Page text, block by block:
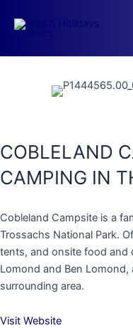
COBLELAND
CAMPING IN
Cobleland Campsite is a
Trossachs National Park.
tents, and onsite food and
Lomond and Ben
surrounding area.
Visit Website